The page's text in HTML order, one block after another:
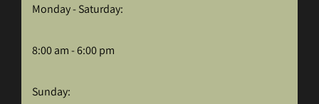
Monday - Saturday:
8:00 am - 6:00 pm
Sunday: